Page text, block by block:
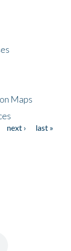
Maps
next ›
last »